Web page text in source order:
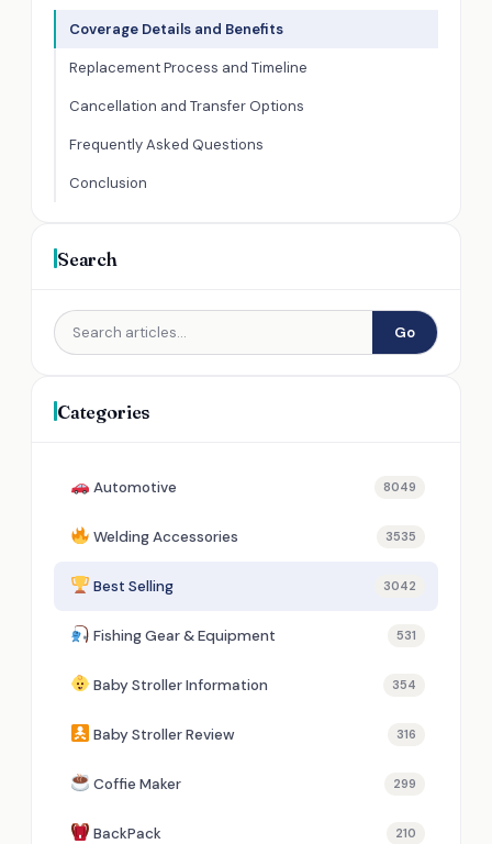
Coverage Details and Benefits
Replacement Process and Timeline
Cancellation and Transfer Options
Frequently Asked Questions
Conclusion
Search
Go
Categories
Automotive 8049
Welding Accessories 3535
Best Selling 3042
Fishing Gear & Equipment 531
Baby Stroller Information 354
Baby Stroller Review 316
Coffie Maker 299
BackPack 210